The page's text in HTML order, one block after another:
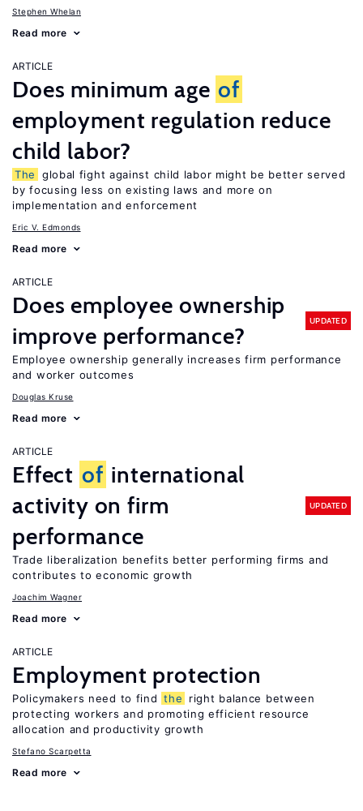
Stephen Whelan
Read more
ARTICLE
Does minimum age of
employment regulation reduce
child labor?
The
global fight against child labor might be better served
by focusing less on existing laws and more on
implementation and enforcement
Eric V. Edmonds
Read more
ARTICLE
Does employee ownership
improve performance?
UPDATED
Employee ownership generally increases firm performance
and worker outcomes
Douglas Kruse
Read more
ARTICLE
Effect of international
activity on firm
performance
UPDATED
Trade liberalization benefits better performing firms and
contributes to economic growth
Joachim Wagner
Read more
ARTICLE
Employment protection
Policymakers need to find the
right balance between
protecting workers and promoting efficient resource
allocation and productivity growth
Stefano Scarpetta
Read more